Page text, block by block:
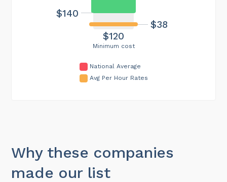
Minimum cost
$120
$38
$140
National Average
Avg Per Hour Rates
Why these companies
made our list